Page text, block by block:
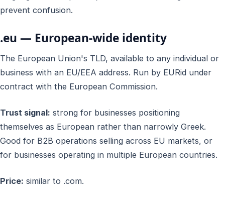
prevent confusion.
.eu — European-wide identity
The European Union's TLD, available to any individual or
business with an EU/EEA address. Run by EURid under
contract with the European Commission.
Trust signal: strong for businesses positioning
themselves as European rather than narrowly Greek.
Good for B2B operations selling across EU markets, or
for businesses operating in multiple European countries.
Price: similar to .com.